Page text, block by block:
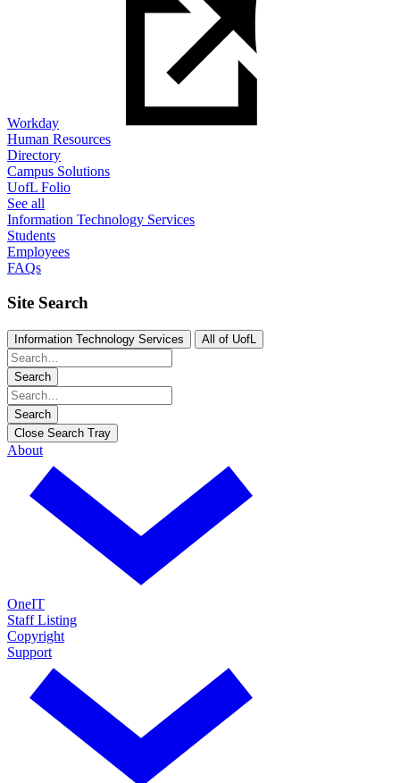
Workday
Human Resources
Directory
Campus Solutions
UofL Folio
See all
Information Technology Services
Students
Employees
FAQs
Site Search
Information Technology Services All of UofL
Search
Search
Close Search Tray
About
OneIT
Staff Listing
Copyright
Support